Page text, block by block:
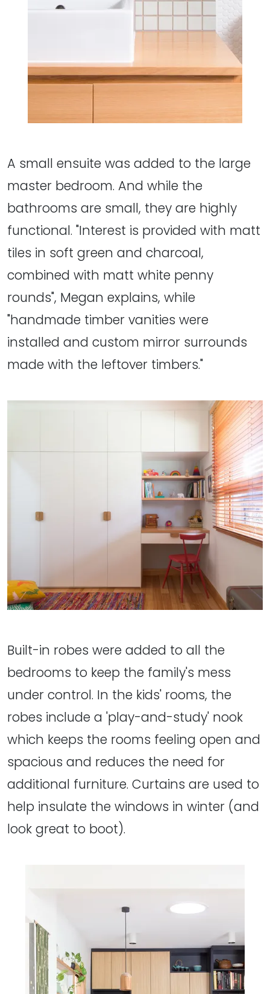
A small ensuite was added to the large
master bedroom. And while the
bathrooms are small, they are highly
functional. "Interest is provided with matt
tiles in soft green and charcoal,
combined with matt white penny
rounds", Megan explains, while
"handmade timber vanities were
installed and custom mirror surrounds
made with the leftover timbers."
Built-in robes were added to all the
bedrooms to keep the family's mess
under control. In the kids' rooms, the
robes include a 'play-and-study' nook
which keeps the rooms feeling open and
spacious and reduces the need for
additional furniture. Curtains are used to
help insulate the windows in winter (and
look great to boot).